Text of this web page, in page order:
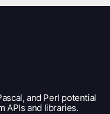
and Perl potential
APIs and libraries.